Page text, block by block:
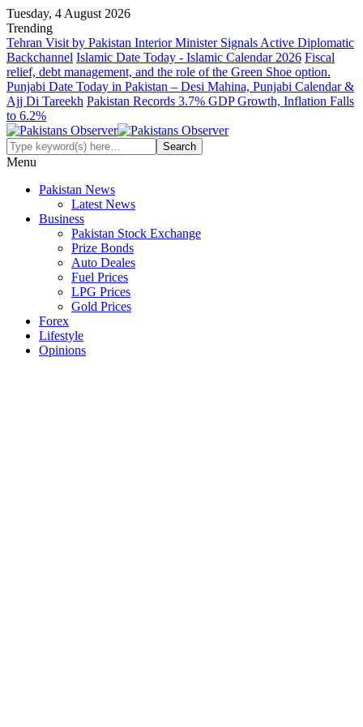
Tuesday, 4 August 2026
Trending
Tehran Visit by Pakistan Interior Minister Signals Active Diplomatic
Backchannel Islamic Date Today - Islamic Calendar 2026 Fiscal
relief, debt management, and the role of the Green Shoe option.
Punjabi Date Today in Pakistan – Desi Mahina, Punjabi Calendar &
Ajj Di Tareekh Pakistan Records 3.7% GDP Growth, Inflation Falls
to 6.2%
Menu
Pakistan News
Latest News
Business
Pakistan Stock Exchange
Prize Bonds
Auto Deales
Fuel Prices
LPG Prices
Gold Prices
Forex
Lifestyle
Opinions